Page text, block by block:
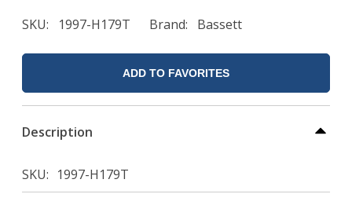
SKU 1997-H179T Brand Bassett
ADD TO FAVORITES
Description
SKU 1997-H179T